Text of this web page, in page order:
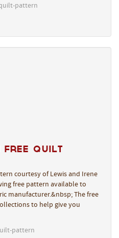
pattern
Free Quilt
courtesy of Lewis and Irene
free pattern available to
manufacturer.&nbsp; The free
to help give you
pattern